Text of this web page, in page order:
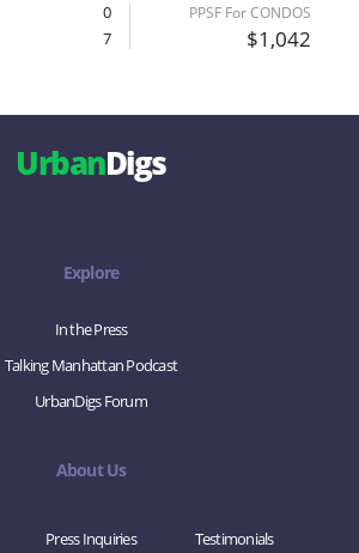
0
7
PPSF For CONDOS
$1,042
UrbanDigs
Explore
In the Press
Talking Manhattan Podcast
UrbanDigs Forum
About Us
Press Inquiries Testimonials